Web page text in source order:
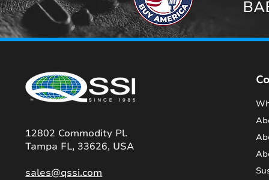
12802 Commodity Pl.
Tampa FL, 33626, USA
sales@qssi.com